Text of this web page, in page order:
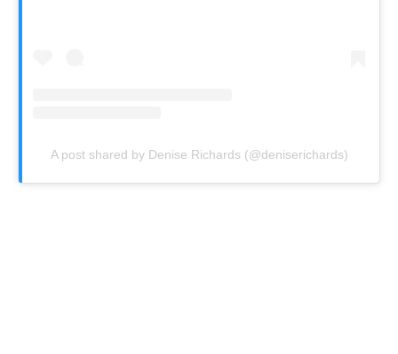
A post shared by Denise Richards (@deniserichards)